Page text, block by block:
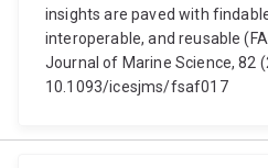
insights are paved with
interoperable, and reusable
Journal of Marine Science, 82
10.1093/icesjms/fsaf017